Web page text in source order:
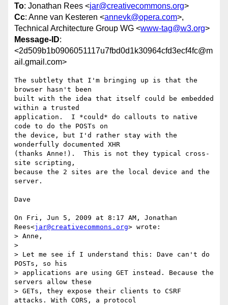
To: Jonathan Rees <jar@creativecommons.org>
Cc: Anne van Kesteren <annevk@opera.com>,
Technical Architecture Group WG <www-tag@w3.org>
Message-ID:
<2d509b1b0906051117u7fbd0d1k30964cfd3ecf4fc@m
ail.gmail.com>
The subtlety that I'm bringing up is that the
browser hasn't been
built with the idea that itself could be embedded
within a trusted
application.  I *could* do callouts to native
code to do the POSTs on
the device, but I'd rather stay with the
wonderfully documented XHR
(thanks Anne!).  This is not they typical cross-
site scripting,
because the 2 sites are the local device and the
server.
Dave
On Fri, Jun 5, 2009 at 8:17 AM, Jonathan
Rees<jar@creativecommons.org> wrote:
> Anne,
>
> Let me see if I understand this: Dave can't do
POSTs, so his
> applications are using GET instead. Because the
servers allow these
> GETs, they expose their clients to CSRF
attacks. With CORS, a protocol